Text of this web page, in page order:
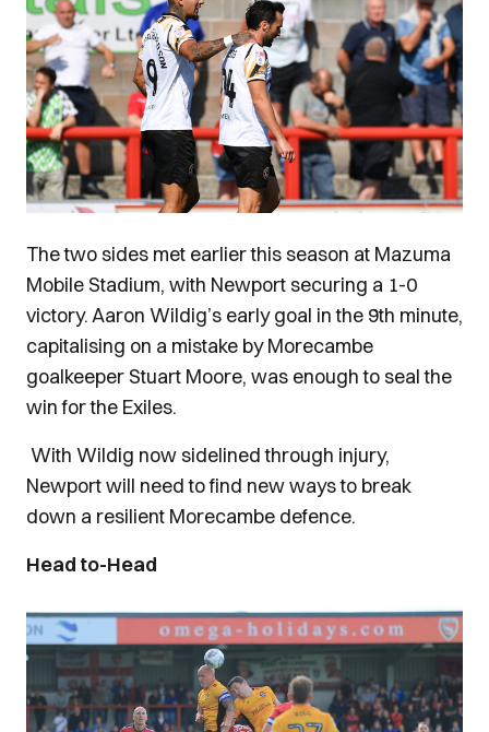
The two sides met earlier this season at Mazuma
Mobile Stadium, with Newport securing a 1-0
victory. Aaron Wildig’s early goal in the 9th minute,
capitalising on a mistake by Morecambe
goalkeeper Stuart Moore, was enough to seal the
win for the Exiles.
With Wildig now sidelined through injury,
Newport will need to find new ways to break
down a resilient Morecambe defence.
Head to-Head
Image